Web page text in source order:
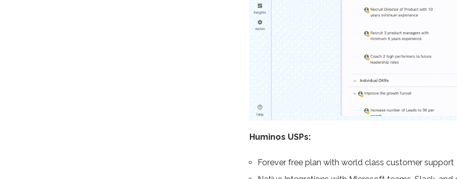
Huminos USPs:
Forever free plan with world class customer support